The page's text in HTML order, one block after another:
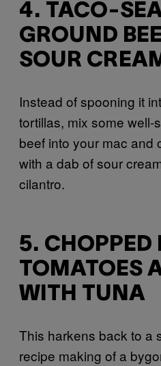
4. TACO-
GROUND
SOUR
Instead of spooning it
tortillas, mix some well-
beef into your mac and
with a dab of sour
cilantro.
5. CHOPPED
TOMATOES
WITH TUNA
This harkens back to a
recipe making of a